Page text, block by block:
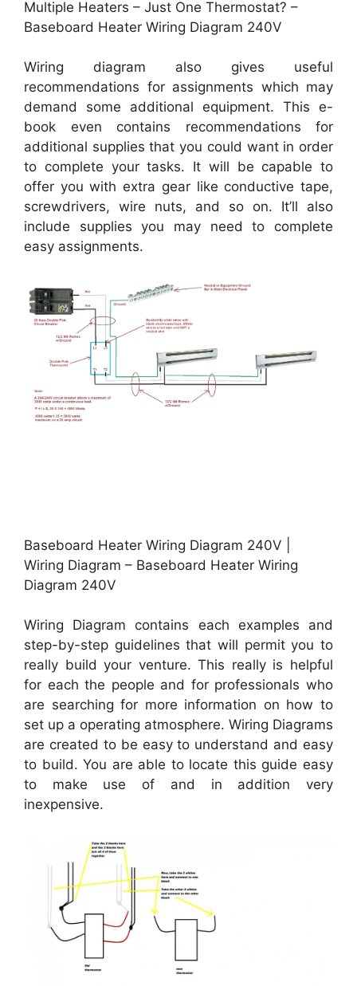
Multiple Heaters – Just One Thermostat? –
Baseboard Heater Wiring Diagram 240V
Wiring diagram also gives useful
recommendations for assignments which may
demand some additional equipment. This e-
book even contains recommendations for
additional supplies that you could want in order
to complete your tasks. It will be capable to
offer you with extra gear like conductive tape,
screwdrivers, wire nuts, and so on. It’ll also
include supplies you may need to complete
easy assignments.
Baseboard Heater Wiring Diagram 240V |
Wiring Diagram – Baseboard Heater Wiring
Diagram 240V
Wiring Diagram contains each examples and
step-by-step guidelines that will permit you to
really build your venture. This really is helpful
for each the people and for professionals who
are searching for more information on how to
set up a operating atmosphere. Wiring Diagrams
are created to be easy to understand and easy
to build. You are able to locate this guide easy
to make use of and in addition very
inexpensive.